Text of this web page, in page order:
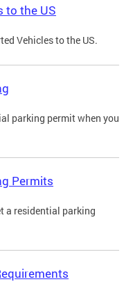
to the US
Vehicles to the US.
parking permit when you
Permits
a residential parking